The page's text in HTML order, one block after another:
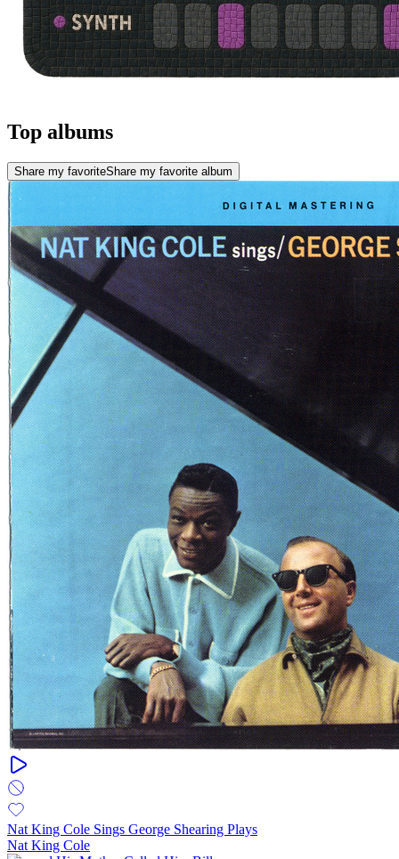
Top albums
Share my favoriteShare my favorite album
Nat King Cole Sings George Shearing Plays
Nat King Cole